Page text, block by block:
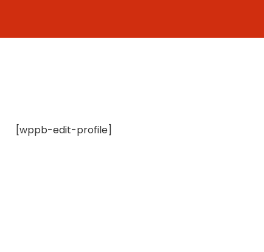
content
[wppb-edit-profile]